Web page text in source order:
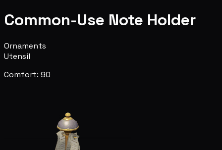
Common-Use Note Holder
Ornaments
Utensil
Comfort: 90